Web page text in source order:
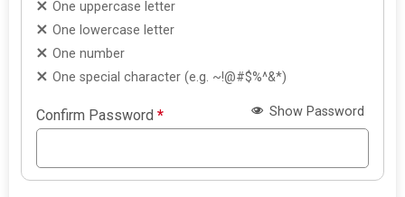
One uppercase letter
One lowercase letter
One number
One special character (e.g. ~!@#$%^&*)
Confirm Password* Show Password